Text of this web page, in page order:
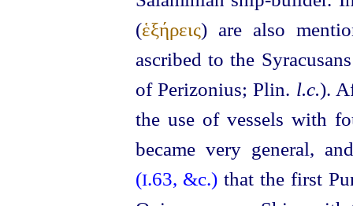
(ἑξήρεις) are also
ascribed to the
of Perizonius; Plin. l.c.).
the use of vessels with
became very general,
(I.63, &c.)that the first